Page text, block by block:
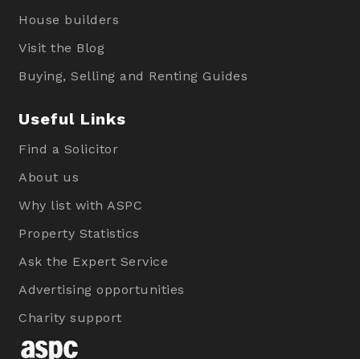
House builders
Visit the Blog
Buying, Selling and Renting Guides
Useful Links
Find a Solicitor
About us
Why list with ASPC
Property Statistics
Ask the Expert Service
Advertising opportunities
Charity support